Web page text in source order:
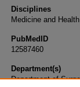
Disciplines
Medicine and
PubMedID
12587460
Department(s)
Department of